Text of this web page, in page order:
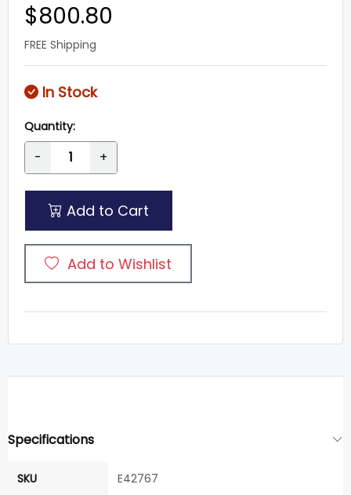
$800.80
FREE Shipping
In Stock
Quantity:
- +
Add to Cart
Add to Wishlist
Specifications
SKU E42767